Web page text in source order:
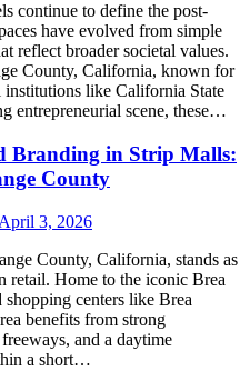
continue to define the post-
have evolved from simple
reflect broader societal values.
County, California, known for
like California State
entrepreneurial scene, these…
Branding in Strip Malls:
County
April 3, 2026
County, California, stands as
retail. Home to the iconic Brea
centers like Brea
benefits from strong
and a daytime
a short…